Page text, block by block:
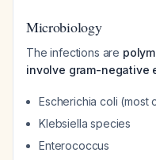
Microbiology
The infections are
involve gram-negative
Escherichia coli (most
Klebsiella species
Enterococcus